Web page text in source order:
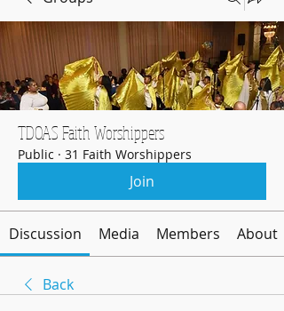
TDOAS Faith Worshippers
Public · 31 Faith Worshippers
Join
Discussion Media Members About
Back